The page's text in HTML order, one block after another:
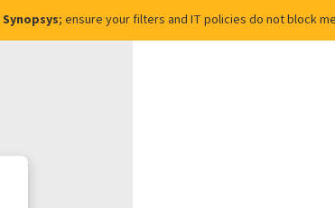
Synopsys; ensure your filters and IT policies do not block